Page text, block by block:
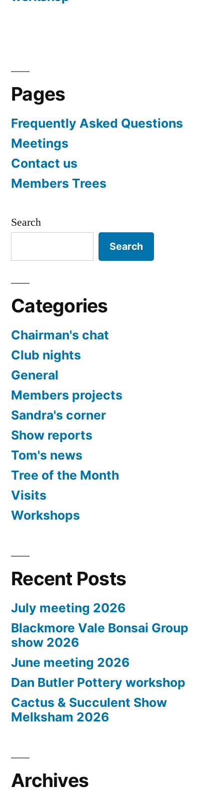
Pages
Frequently Asked Questions
Meetings
Contact us
Members Trees
Search
Search
Categories
Chairman's chat
Club nights
General
Members projects
Sandra's corner
Show reports
Tom's news
Tree of the Month
Visits
Workshops
Recent Posts
July meeting 2026
Blackmore Vale Bonsai Group
show 2026
June meeting 2026
Dan Butler Pottery workshop
Cactus & Succulent Show
Melksham 2026
Archives